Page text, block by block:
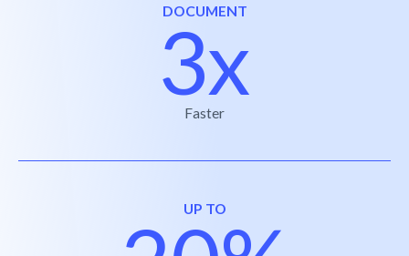
DOCUMENT
3x
Faster
UP TO